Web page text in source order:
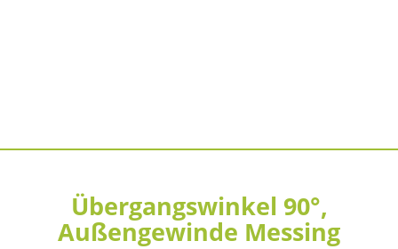
Übergangswinkel 90°,
Außengewinde Messing